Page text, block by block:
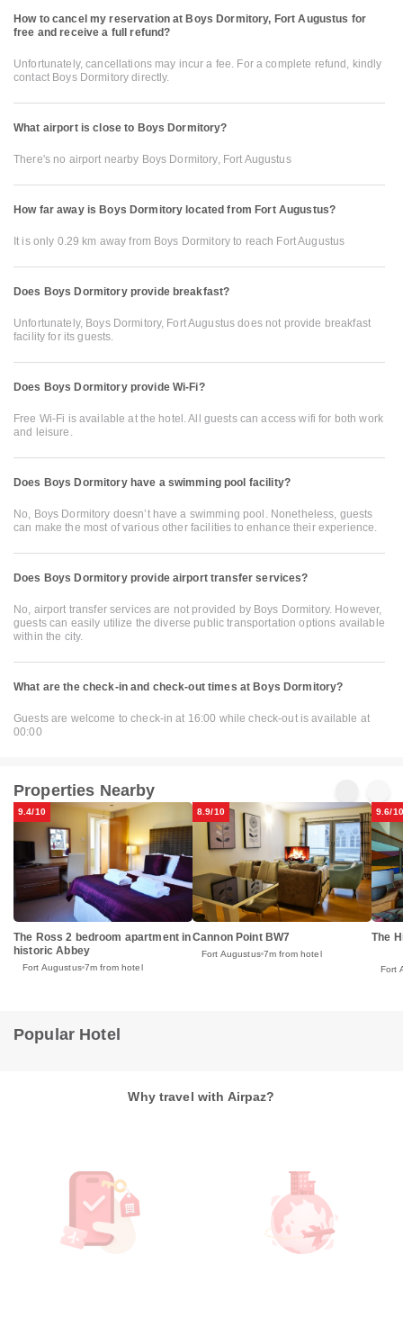
How to cancel my reservation at Boys Dormitory, Fort Augustus for
free and receive a full refund?
Unfortunately, cancellations may incur a fee. For a complete refund, kindly
contact Boys Dormitory directly.
What airport is close to Boys Dormitory?
There's no airport nearby Boys Dormitory, Fort Augustus
How far away is Boys Dormitory located from Fort Augustus?
It is only 0.29 km away from Boys Dormitory to reach Fort Augustus
Does Boys Dormitory provide breakfast?
Unfortunately, Boys Dormitory, Fort Augustus does not provide breakfast
facility for its guests.
Does Boys Dormitory provide Wi-Fi?
Free Wi-Fi is available at the hotel. All guests can access wifi for both work
and leisure.
Does Boys Dormitory have a swimming pool facility?
No, Boys Dormitory doesn’t have a swimming pool. Nonetheless, guests
can make the most of various other facilities to enhance their experience.
Does Boys Dormitory provide airport transfer services?
No, airport transfer services are not provided by Boys Dormitory. However,
guests can easily utilize the diverse public transportation options available
within the city.
What are the check-in and check-out times at Boys Dormitory?
Guests are welcome to check-in at 16:00 while check-out is available at
00:00
Properties Nearby
9.4/10
The Ross 2 bedroom apartment in
historic Abbey
Fort Augustus 7m from hotel
8.9/10
Cannon Point BW7
Fort Augustus 7m from hotel
9.6/10
The
Fort
Popular Hotel
Why travel with Airpaz?